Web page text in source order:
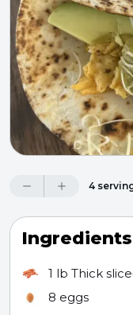
4
Ingredients
1 lb Thick
8 eggs